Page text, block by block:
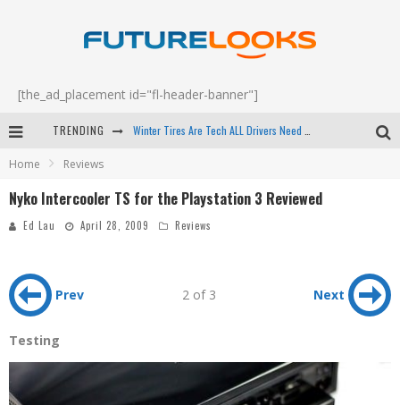
[the_ad_placement id="fl-header-banner"]
TRENDING
Android Family Fight Club? - EP 67
Home Reviews
Nyko Intercooler TS for the Playstation 3 Reviewed
Ed Lau April 28, 2009 Reviews
Prev 2 of 3 Next
Testing